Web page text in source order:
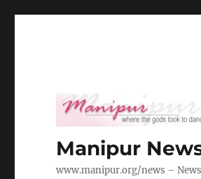
Manipur
www.manipur.org/news –